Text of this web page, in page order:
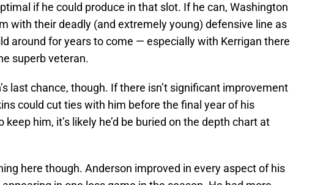
if he could produce in that slot. If he can, Washington
with their deadly (and extremely young) defensive line as
around for years to come — especially with Kerrigan there
superb veteran.
last chance, though. If there isn’t significant improvement
could cut ties with him before the final year of his
him, it’s likely he’d be buried on the depth chart at
here though. Anderson improved in every aspect of his